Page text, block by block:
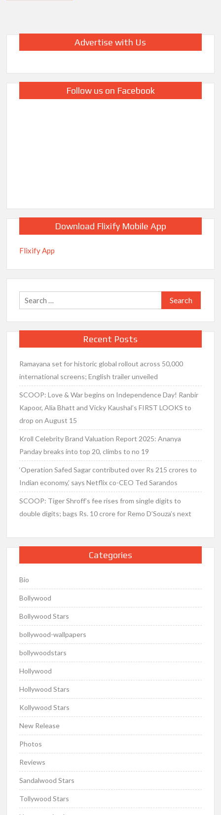
Advertise with Us
Follow us on Facebook
Download Flixify Mobile App
Flixify App
Search
for:
Recent Posts
Ramayana set for historic global rollout across 50,000
international screens; English trailer unveiled
SCOOP: Love & War begins on Independence Day! Ranbir
Kapoor, Alia Bhatt and Vicky Kaushal’s FIRST LOOKS to
drop on August 15
Kroll Celebrity Brand Valuation Report 2025: Ananya
Panday breaks into top 20, climbs to no 19
‘Operation Safed Sagar contributed over Rs 215 crores to
Indian economy,’ says Netflix co-CEO Ted Sarandos
SCOOP: Tiger Shroff’s fee rises from single digits to
double digits; bags Rs. 10 crore for Remo D’Souza’s next
Categories
Bio
Bollywood
Bollywood Stars
bollywood-wallpapers
bollywoodstars
Hollywood
Hollywood Stars
Kollywood Stars
New Release
Photos
Reviews
Sandalwood Stars
Tollywood Stars